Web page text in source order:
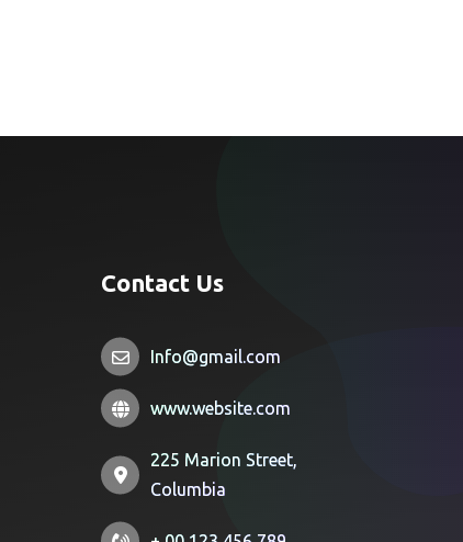
Contact Us
Info@gmail.com
www.website.com
225 Marion Street,
Columbia